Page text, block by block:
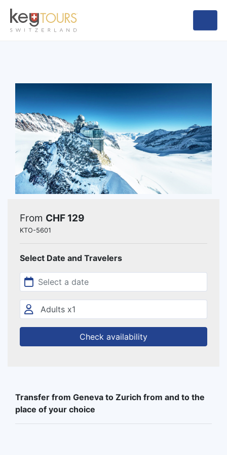
From CHF 129
KTO-5601
Select Date and Travelers
Check availability
Transfer from Geneva to Zurich from and to the
place of your choice